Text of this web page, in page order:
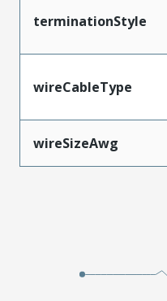
terminationStyle
wireCableType
wireSizeAwg